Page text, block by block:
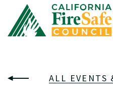
ALL EVENTS